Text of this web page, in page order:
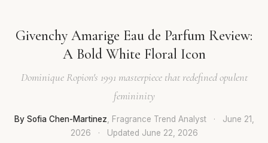
Givenchy Amarige Eau de Parfum Review:
A Bold White Floral Icon
Dominique Ropion's 1991 masterpiece that redefined opulent
femininity
By Sofia Chen-Martinez , Fragrance Trend Analyst ·
June 21,
2026
· Updated June 22, 2026